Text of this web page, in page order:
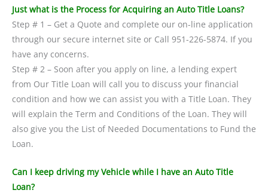
Just what is the Process for Acquiring an Auto Title Loans?
Step # 1 – Get a Quote and complete our on-line application
through our secure internet site or Call 951-226-5874. If you
have any concerns.
Step # 2 – Soon after you apply on line, a lending expert
from Our Title Loan will call you to discuss your financial
condition and how we can assist you with a Title Loan. They
will explain the Term and Conditions of the Loan. They will
also give you the List of Needed Documentations to Fund the
Loan.
Can I keep driving my Vehicle while I have an Auto Title
Loan?